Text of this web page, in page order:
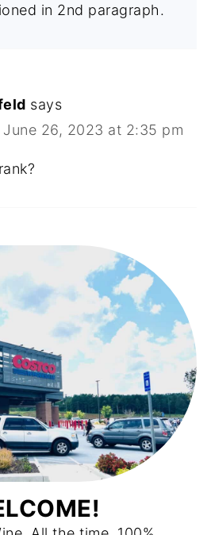
in 2nd paragraph.
says
June 26, 2023 at 2:35 pm